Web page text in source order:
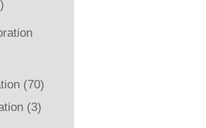
(70)
(3)